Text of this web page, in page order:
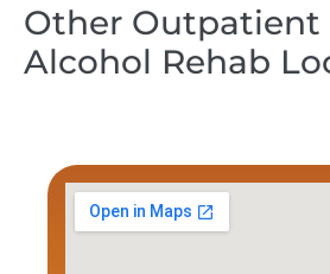
Other Outpatient
Alcohol Rehab